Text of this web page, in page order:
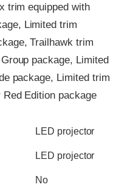
trim equipped with
Limited trim
Trailhawk trim
package, Limited
package, Limited trim
Edition package
LED projector
LED projector
No